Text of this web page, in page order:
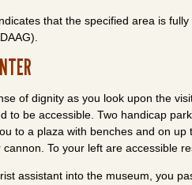
that the specified area is
of dignity as you look upon the
to be accessible. Two handicap
to a plaza with benches and on
To your left are accessible
assistant into the museum, you